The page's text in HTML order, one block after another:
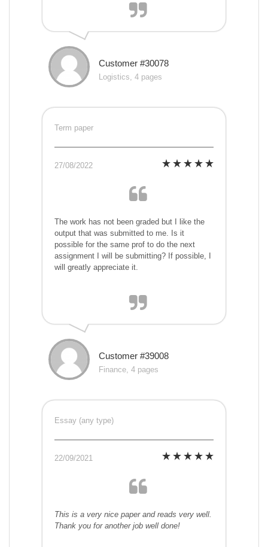
Customer #30078
Logistics, 4 pages
Term paper
27/08/2022
The work has not been graded but I like the
output that was submitted to me. Is it
possible for the same prof to do the next
assignment I will be submitting? If possible, I
will greatly appreciate it.
Customer #39008
Finance, 4 pages
Essay (any type)
22/09/2021
This is a very nice paper and reads very well.
Thank you for another job well done!